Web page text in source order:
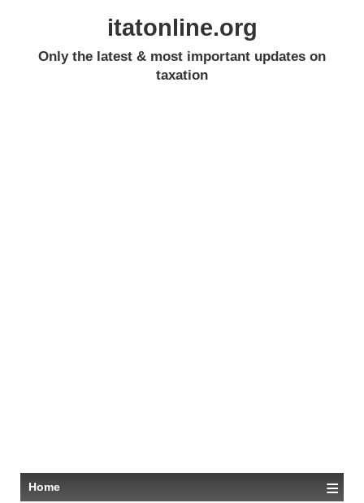
itatonline.org
Only the latest & most important updates on
taxation
Home ≡